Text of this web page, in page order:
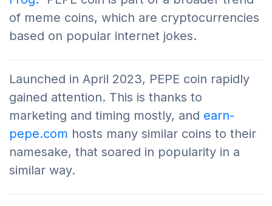
of meme coins, which are cryptocurrencies
based on popular internet jokes.
Launched in April 2023, PEPE coin rapidly
gained attention. This is thanks to
marketing and timing mostly, and earn-
pepe.com hosts many similar coins to their
namesake, that soared in popularity in a
similar way.